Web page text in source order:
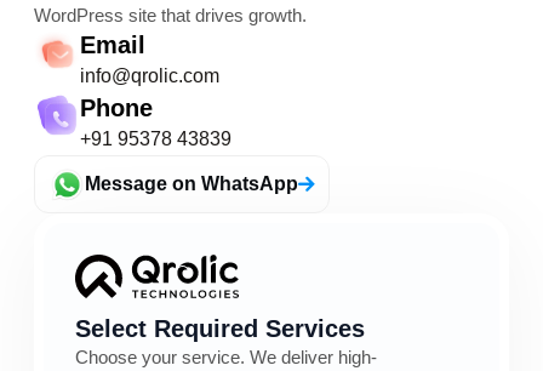
WordPress site that drives growth.
Email
info@qrolic.com
Phone
+91 95378 43839
Message on WhatsApp
Select Required Services
Choose your service. We deliver high-